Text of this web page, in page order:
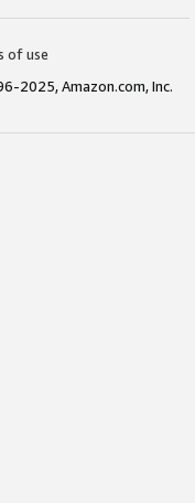
of use
2025, Amazon.com, Inc.